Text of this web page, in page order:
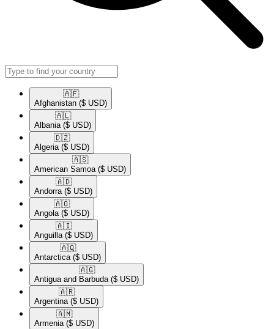
🇦🇫​
Afghanistan ($ USD)
🇦🇱​
Albania ($ USD)
🇩🇿​
Algeria ($ USD)
🇦🇸​
American Samoa ($ USD)
🇦🇩​
Andorra ($ USD)
🇦🇴​
Angola ($ USD)
🇦🇮​
Anguilla ($ USD)
🇦🇶​
Antarctica ($ USD)
🇦🇬​
Antigua and Barbuda ($ USD)
🇦🇷​
Argentina ($ USD)
🇦🇲​
Armenia ($ USD)